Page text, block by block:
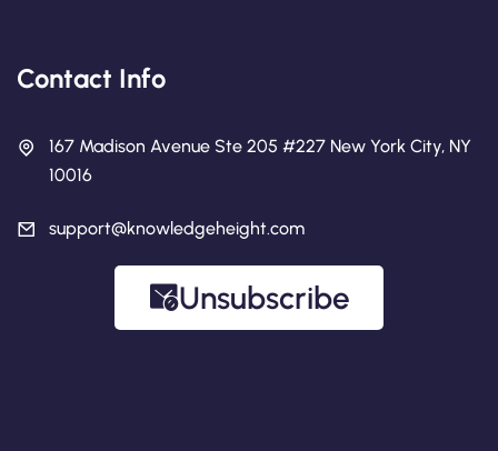
Contact Info
167 Madison Avenue Ste 205 #227 New York City, NY
10016
support@knowledgeheight.com
Unsubscribe